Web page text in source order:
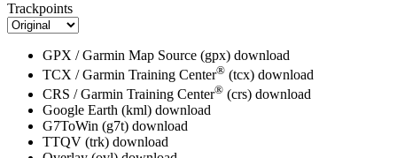
Trackpoints
GPX / Garmin Map Source (gpx) download
TCX / Garmin Training Center® (tcx) download
CRS / Garmin Training Center® (crs) download
Google Earth (kml) download
G7ToWin (g7t) download
TTQV (trk) download